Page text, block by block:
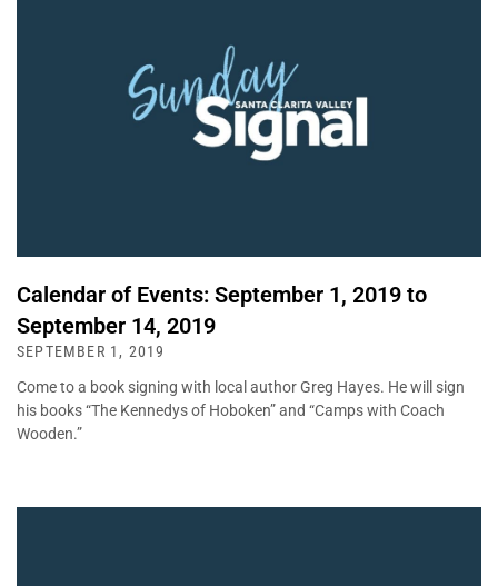
Calendar of Events: September 1, 2019 to
September 14, 2019
SEPTEMBER 1, 2019
Come to a book signing with local author Greg Hayes. He will sign
his books “The Kennedys of Hoboken” and “Camps with Coach
Wooden.”